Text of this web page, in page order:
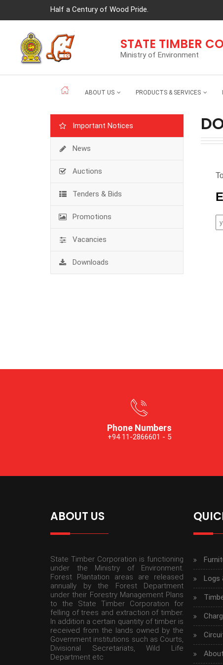
Half a Century of Wood Pride.
STATE TIMBER
Ministry of Environment
ABOUT US PRODUCTS & SERVICES
Important Notices
News
Auctions
Tenders & Bids
Promotions
Vacancies
Downloads
Phone Numbers
+94 11-2866601 - 5
ABOUT US
State Timber Corporation is functioning
under the Ministry of Environment.
Forest Plantation areas are released
annually by the Forest Department
under their Forestry Management Plans
to the State Timber Corporation for
felling of trees and extraction of timber.
In addition a certain quantity of timber is
received from the lands owned by the
Government institutions such as Courts,
Divisional Secretariats, Wild Life
Department etc
Logs